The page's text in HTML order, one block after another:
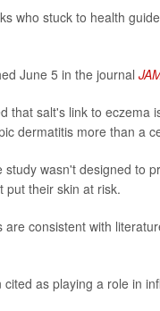
who stuck to health
June 5 in the journal
that salt's link to eczema
dermatitis more than a
wasn't designed to
put their skin at risk.
are consistent with
as playing a role in